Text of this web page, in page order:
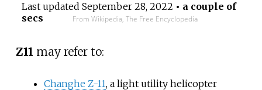
Last updated September 28, 2022 • a couple of
secs
From Wikipedia, The Free Encyclopedia
Z11 may refer to:
Changhe Z-11, a light utility helicopter